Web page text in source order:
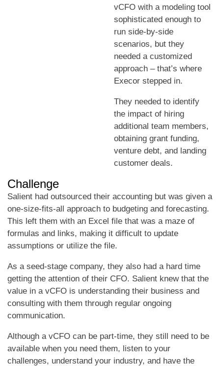
vCFO with a modeling tool
sophisticated enough to
run side-by-side
scenarios, but they
needed a customized
approach – that’s where
Execor stepped in.
They needed to identify
the impact of hiring
additional team members,
obtaining grant funding,
venture debt, and landing
customer deals.
Challenge
Salient had outsourced their accounting but was given a
one-size-fits-all approach to budgeting and forecasting.
This left them with an Excel file that was a maze of
formulas and links, making it difficult to update
assumptions or utilize the file.
As a seed-stage company, they also had a hard time
getting the attention of their CFO. Salient knew that the
value in a vCFO is understanding their business and
consulting with them through regular ongoing
communication.
Although a vCFO can be part-time, they still need to be
available when you need them, listen to your
challenges, understand your industry, and have the